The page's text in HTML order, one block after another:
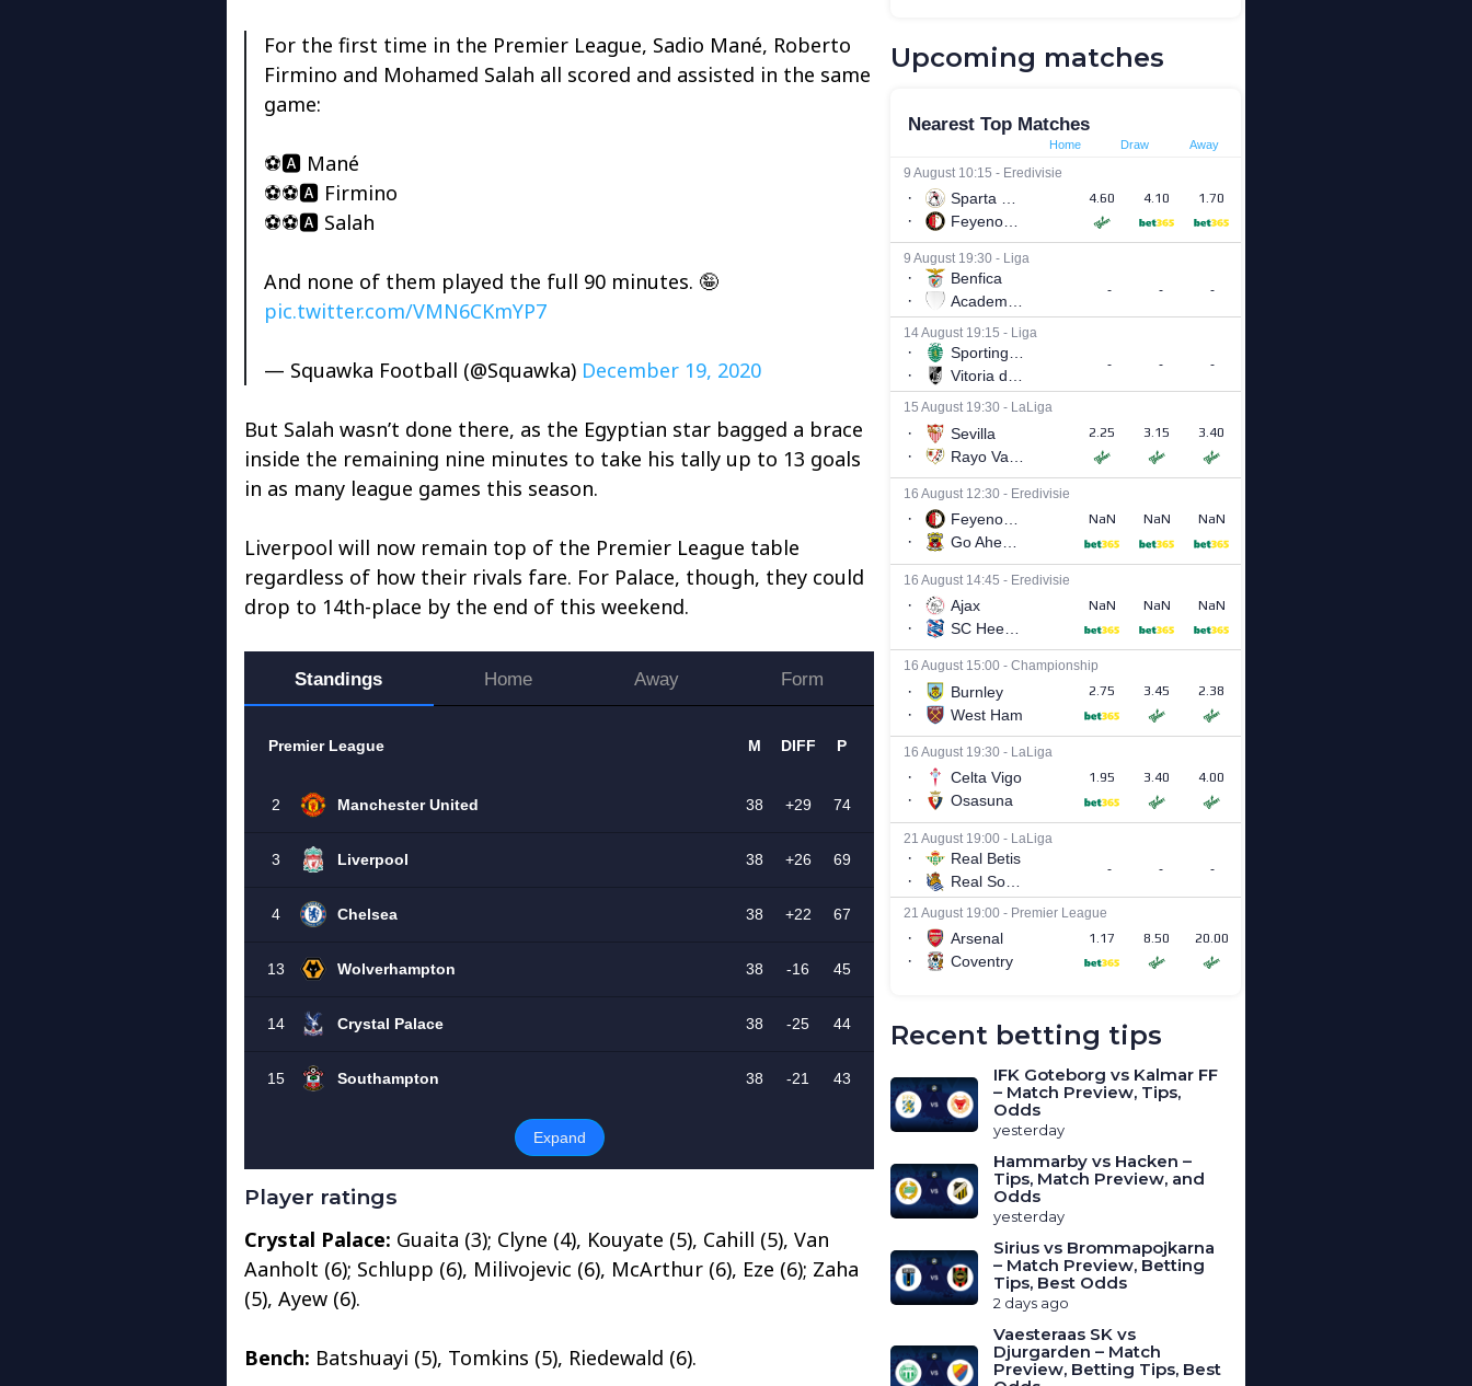
For the first time in the Premier League, Sadio Mané, Roberto
Firmino and Mohamed Salah all scored and assisted in the same
game:
⚽️🅰️ Mané
⚽️⚽️🅰️ Firmino
⚽️⚽️🅰️ Salah
And none of them played the full 90 minutes. 🤪
pic.twitter.com/VMN6CKmYP7
— Squawka Football (@Squawka) December 19, 2020
But Salah wasn’t done there, as the Egyptian star bagged a brace
inside the remaining nine minutes to take his tally up to 13 goals
in as many league games this season.
Liverpool will now remain top of the Premier League table
regardless of how their rivals fare. For Palace, though, they could
drop to 14th-place by the end of this weekend.
Player ratings
Crystal Palace: Guaita (3); Clyne (4), Kouyate (5), Cahill (5), Van
Aanholt (6); Schlupp (6), Milivojevic (6), McArthur (6), Eze (6); Zaha
(5), Ayew (6).
Bench: Batshuayi (5), Tomkins (5), Riedewald (6).
Upcoming matches
Recent betting tips
IFK Goteborg vs Kalmar FF
– Match Preview, Tips,
Odds
yesterday
Hammarby vs Hacken –
Tips, Match Preview, and
Odds
yesterday
Sirius vs Brommapojkarna
– Match Preview, Betting
Tips, Best Odds
2 days ago
Vaesteraas SK vs
Djurgarden – Match
Preview, Betting Tips, Best